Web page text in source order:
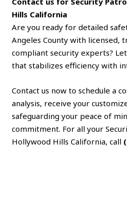
Hills California
Are you ready for detailed
Angeles County with licensed,
compliant security experts?
that stabilizes efficiency with
Contact us now to schedule a
analysis, receive your
safeguarding your peace of
commitment. For all your
Hollywood Hills California, call